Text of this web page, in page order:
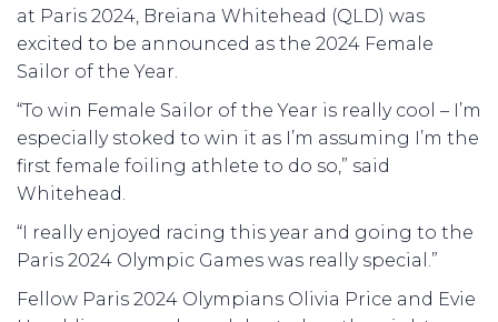
at Paris 2024, Breiana Whitehead (QLD) was
excited to be announced as the 2024 Female
Sailor of the Year.
“To win Female Sailor of the Year is really cool – I’m
especially stoked to win it as I’m assuming I’m the
first female foiling athlete to do so,” said
Whitehead.
“I really enjoyed racing this year and going to the
Paris 2024 Olympic Games was really special.”
Fellow Paris 2024 Olympians Olivia Price and Evie